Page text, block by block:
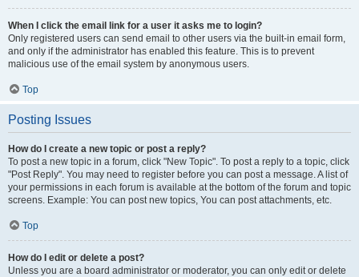
When I click the email link for a user it asks me to login?
Only registered users can send email to other users via the built-in email form,
and only if the administrator has enabled this feature. This is to prevent
malicious use of the email system by anonymous users.
Top
Posting Issues
How do I create a new topic or post a reply?
To post a new topic in a forum, click "New Topic". To post a reply to a topic, click
"Post Reply". You may need to register before you can post a message. A list of
your permissions in each forum is available at the bottom of the forum and topic
screens. Example: You can post new topics, You can post attachments, etc.
Top
How do I edit or delete a post?
Unless you are a board administrator or moderator, you can only edit or delete